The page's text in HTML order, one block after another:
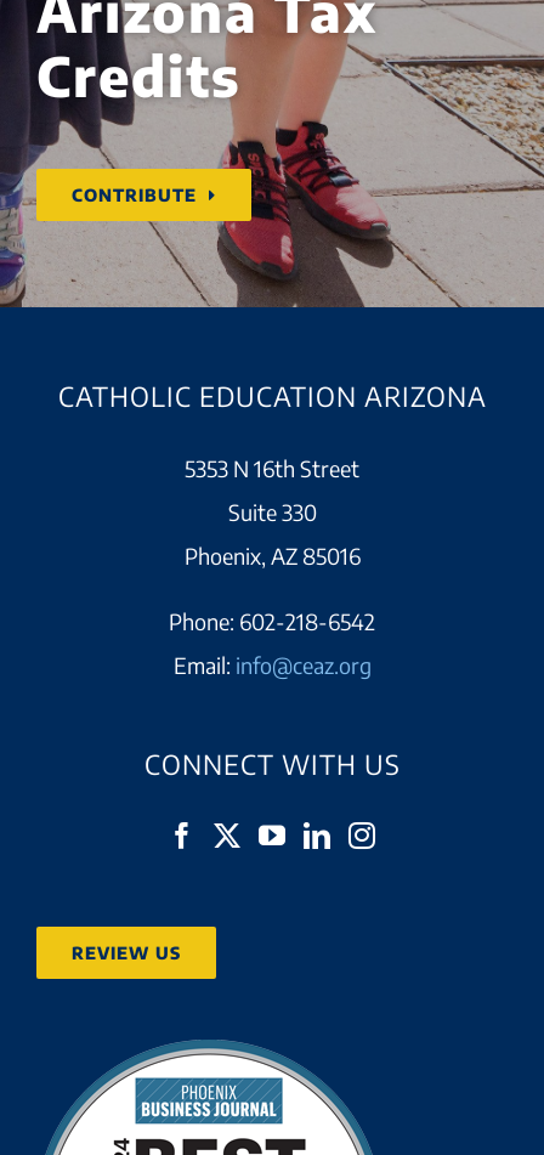
Credits
CONTRIBUTE
CATHOLIC EDUCATION ARIZONA
5353 N 16th Street
Suite 330
Phoenix, AZ 85016
Phone: 602-218-6542
Email: info@ceaz.org
CONNECT WITH US
REVIEW US